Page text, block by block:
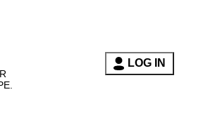
LOG IN